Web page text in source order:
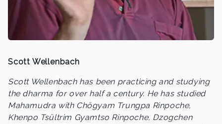
Scott Wellenbach
Scott Wellenbach has been practicing and studying
the dharma for over half a century. He has studied
Mahamudra with Chögyam Trungpa Rinpoche,
Khenpo Tsültrim Gyamtso Rinpoche, Dzogchen